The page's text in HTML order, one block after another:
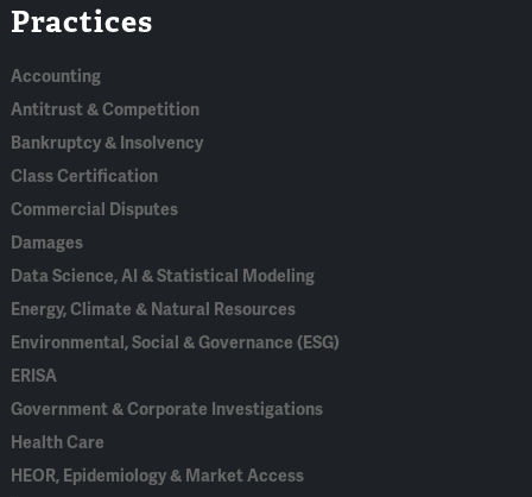
In
Practices
Accounting
Antitrust & Competition
Bankruptcy & Insolvency
Class Certification
Commercial Disputes
Damages
Data Science, AI & Statistical Modeling
Energy, Climate & Natural Resources
Environmental, Social & Governance (ESG)
ERISA
Government & Corporate Investigations
Health Care
HEOR, Epidemiology & Market Access